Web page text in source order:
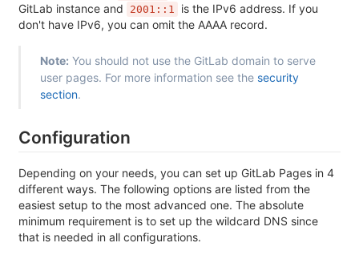
GitLab instance and
2001::1
is the IPv6 address. If you
don't have IPv6, you can omit the AAAA record.
Note: You should not use the GitLab domain to serve
user pages. For more information see the security
section.
Configuration
Depending on your needs, you can set up GitLab Pages in 4
different ways. The following options are listed from the
easiest setup to the most advanced one. The absolute
minimum requirement is to set up the wildcard DNS since
that is needed in all configurations.